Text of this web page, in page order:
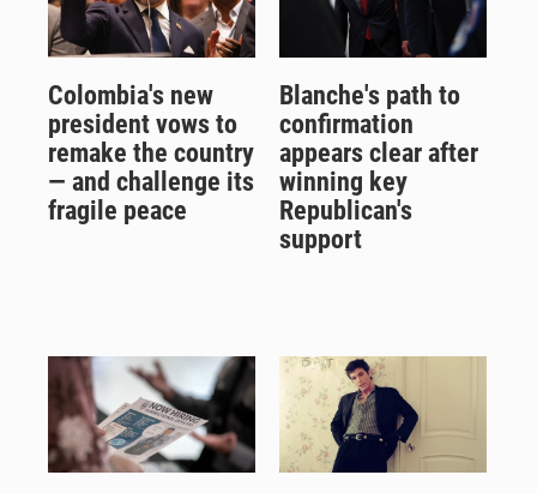
Colombia's new
president vows to
remake the country
— and challenge its
fragile peace
Blanche's path to
confirmation
appears clear after
winning key
Republican's
support